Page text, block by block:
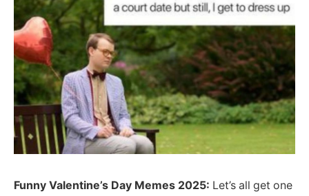
Funny Valentine’s Day Memes 2025: Let’s all get one